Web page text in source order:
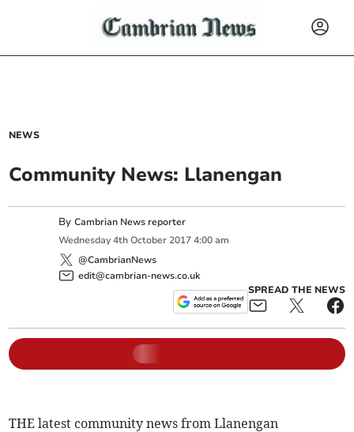
NEWS
Community News: Llanengan
ByCambrian News reporter
Wednesday 4th October 2017 4:00 am
@CambrianNews
edit@cambrian-news.co.uk
SPREAD THE NEWS
THE latest community news from Llanengan